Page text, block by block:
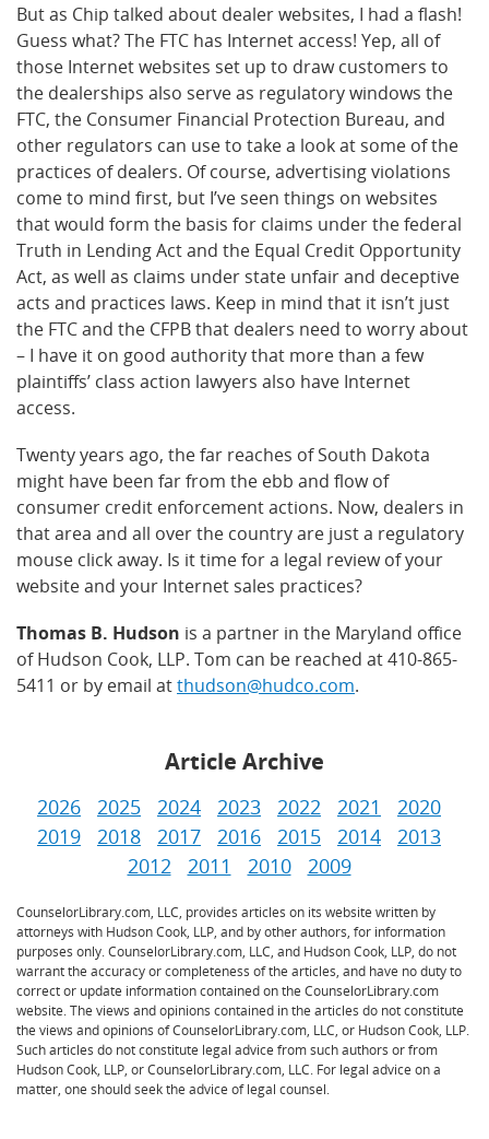
But as Chip talked about dealer websites, I had a flash!
Guess what? The FTC has Internet access! Yep, all of
those Internet websites set up to draw customers to
the dealerships also serve as regulatory windows the
FTC, the Consumer Financial Protection Bureau, and
other regulators can use to take a look at some of the
practices of dealers. Of course, advertising violations
come to mind first, but I’ve seen things on websites
that would form the basis for claims under the federal
Truth in Lending Act and the Equal Credit Opportunity
Act, as well as claims under state unfair and deceptive
acts and practices laws. Keep in mind that it isn’t just
the FTC and the CFPB that dealers need to worry about
– I have it on good authority that more than a few
plaintiffs’ class action lawyers also have Internet
access.
Twenty years ago, the far reaches of South Dakota
might have been far from the ebb and flow of
consumer credit enforcement actions. Now, dealers in
that area and all over the country are just a regulatory
mouse click away. Is it time for a legal review of your
website and your Internet sales practices?
Thomas B. Hudson is a partner in the Maryland office
of Hudson Cook, LLP. Tom can be reached at 410-865-
5411 or by email atthudson@hudco.com.
Article Archive
2026 2025 2024 2023 2022 2021
2020
2019
2018 2017 2016 2015 2014
2013
2012
2011 2010 2009
CounselorLibrary.com, LLC, provides articles on its website written by
attorneys with Hudson Cook, LLP, and by other authors, for information
purposes only. CounselorLibrary.com, LLC, and Hudson Cook, LLP, do not
warrant the accuracy or completeness of the articles, and have no duty to
correct or update information contained on the CounselorLibrary.com
website. The views and opinions contained in the articles do not constitute
the views and opinions of CounselorLibrary.com, LLC, or Hudson Cook, LLP.
Such articles do not constitute legal advice from such authors or from
Hudson Cook, LLP, or CounselorLibrary.com, LLC. For legal advice on a
matter, one should seek the advice of legal counsel.